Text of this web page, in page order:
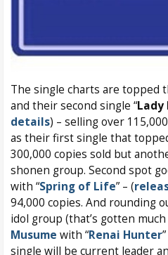
The single charts are topped
and their second single “Lady
details) – selling over
as their first single that
300,000 copies sold but
shonen group. Second spot
with “Spring of Life” – (
94,000 copies. And rounding
idol group (that’s gotten
Musume with “Renai Hunter
single will be current leader